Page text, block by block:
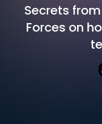
Secrets
Forces on